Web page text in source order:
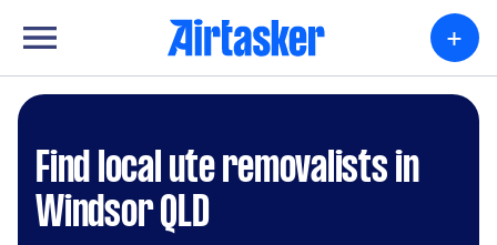
+
Find local ute removalists in
Windsor QLD